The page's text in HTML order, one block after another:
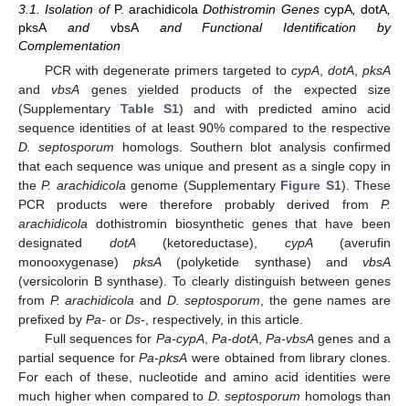
3.1. Isolation of P. arachidicola Dothistromin Genes cypA, dotA
pksA and vbsAand Functional Identification by
Complementation
PCR with degenerate primers targeted to cypA, dotA,pksA
andvbsA genes yielded products of the expected size
(Supplementary Table S1) and with predicted amino acid
sequence identities of at least 90% compared to the respective
D. septosporum homologs. Southern blot analysis confirmed
that each sequence was unique and present as a single copy in
theP. arachidicola genome (Supplementary Figure S1). These
PCR products were therefore probably derived from P.
arachidicola dothistromin biosynthetic genes that have been
designated dotA(ketoreductase), cypA(averufin
monooxygenase)pksA (polyketide synthase) andvbsA
(versicolorin B synthase). To clearly distinguish between genes
from P. arachidicola and D. septosporum , the gene names are
prefixed by Pa- or Ds- , respectively, in this article.
Full sequences for Pa-cypA, Pa-dotA,Pa-vbsA genes and a
partial sequence forPa-pksA were obtained from library clones.
For each of these, nucleotide and amino acid identities were
much higher when compared to D. septosporum homologs than